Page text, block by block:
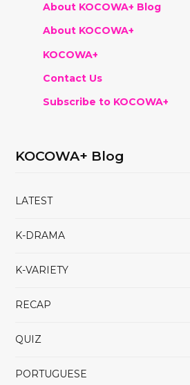
About KOCOWA+ Blog
About KOCOWA+
KOCOWA+
Contact Us
Subscribe to KOCOWA+
KOCOWA+ Blog
LATEST
K-DRAMA
K-VARIETY
RECAP
QUIZ
PORTUGUESE